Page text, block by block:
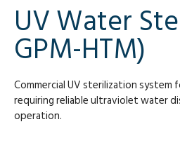
UV Water
GPM-HTM)
Commercial UV sterilization
requiring reliable ultraviolet water
operation.